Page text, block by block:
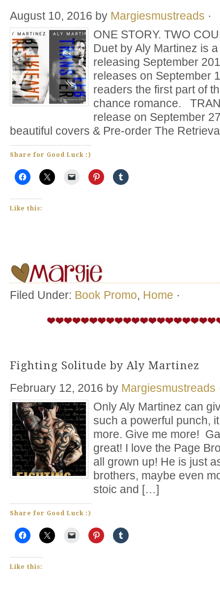
August 10, 2016 by Margiesmustreads ·
ONE STORY. TWO
Duet by Aly Martinez is
releasing September
releases on September
readers the first part of
chance romance.
release on September
beautiful covers & Pre-order The
Share for Good Luck :)
Like this:
Filed Under: Book Promo, Home ·
Fighting Solitude by Aly Martinez
February 12, 2016 by Margiesmustreads
Only Aly Martinez can
such a powerful punch,
more. Give me more!
great! I love the Page
all grown up! He is just
brothers, maybe even
stoic and […]
Share for Good Luck :)
Like this: